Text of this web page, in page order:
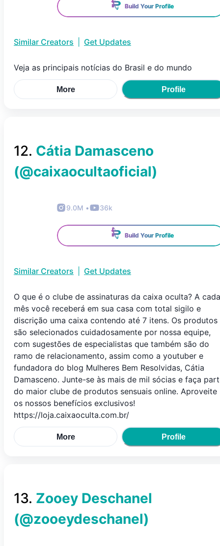
Build Your Profile
Similar Creators Get Updates
Veja as principais notícias do Brasil e do mundo
More Profile
12. Cátia Damasceno
(@caixaocultaoficial)
9.0M • 36k
Build Your Profile
Similar Creators Get Updates
O que é o clube de assinaturas da caixa oculta? A cada
mês você receberá em sua casa com total sigilo e
discrição uma caixa contendo até 7 itens. Os produtos
são selecionados cuidadosamente por nossa equipe,
com sugestões de especialistas que também são do
ramo de relacionamento, assim como a youtuber e
fundadora do blog Mulheres Bem Resolvidas, Cátia
Damasceno. Junte-se às mais de mil sócias e faça
do maior clube de produtos sensuais online. Aproveite
os nossos benefícios exclusivos!
https://loja.caixaoculta.com.br/
More Profile
13. Zooey Deschanel
(@zooeydeschanel)